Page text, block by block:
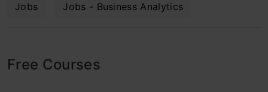
Jobs Jobs - Business Analytics
Free Courses